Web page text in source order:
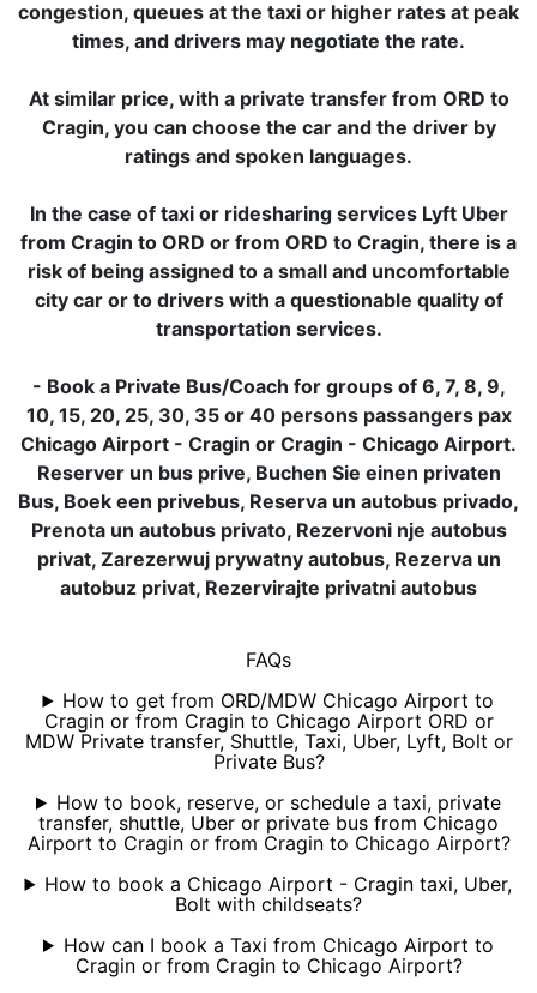
congestion, queues at the taxi or higher rates at peak
times, and drivers may negotiate the rate.
At similar price, with a private transfer from ORD to
Cragin, you can choose the car and the driver by
ratings and spoken languages.
In the case of taxi or ridesharing services Lyft Uber
from Cragin to ORD or from ORD to Cragin, there is a
risk of being assigned to a small and uncomfortable
city car or to drivers with a questionable quality of
transportation services.
- Book a Private Bus/Coach for groups of 6, 7, 8, 9,
10, 15, 20, 25, 30, 35 or 40 persons passangers pax
Chicago Airport - Cragin or Cragin - Chicago Airport.
Reserver un bus prive, Buchen Sie einen privaten
Bus, Boek een privebus, Reserva un autobus privado,
Prenota un autobus privato, Rezervoni nje autobus
privat, Zarezerwuj prywatny autobus, Rezerva un
autobuz privat, Rezervirajte privatni autobus
FAQs
How to get from ORD/MDW Chicago Airport to
Cragin or from Cragin to Chicago Airport ORD or
MDW Private transfer, Shuttle, Taxi, Uber, Lyft, Bolt or
Private Bus?
How to book, reserve, or schedule a taxi, private
transfer, shuttle, Uber or private bus from Chicago
Airport to Cragin or from Cragin to Chicago Airport?
How to book a Chicago Airport - Cragin taxi, Uber,
Bolt with childseats?
How can I book a Taxi from Chicago Airport to
Cragin or from Cragin to Chicago Airport?